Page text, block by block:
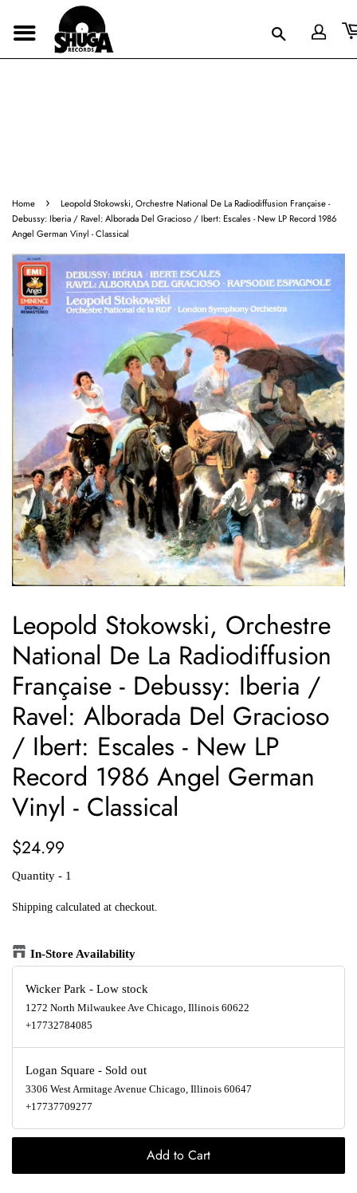
Home ›
Leopold Stokowski, Orchestre National De La Radiodiffusion Française -
Debussy: Iberia / Ravel: Alborada Del Gracioso / Ibert: Escales - New LP Record 1986
Angel German Vinyl - Classical
Leopold Stokowski, Orchestre
National De La Radiodiffusion
Française - Debussy: Iberia /
Ravel: Alborada Del Gracioso
/ Ibert: Escales - New LP
Record 1986 Angel German
Vinyl - Classical
Regular
$24.99
Quantity - 1
Shipping calculated at checkout.
In-Store Availability
Wicker Park - Low stock
1272 North Milwaukee Ave Chicago, Illinois 60622
+17732784085
Logan Square - Sold out
3306 West Armitage Avenue Chicago, Illinois 60647
+17737709277
Add to Cart